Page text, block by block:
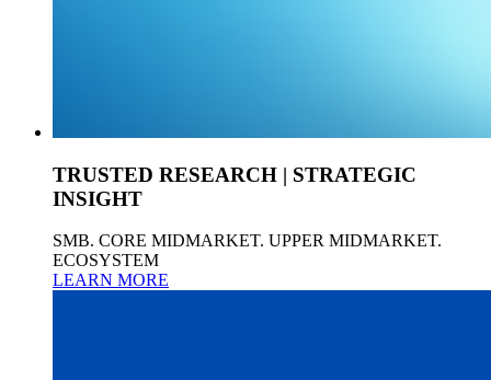
TRUSTED RESEARCH | STRATEGIC
INSIGHT
SMB. CORE MIDMARKET. UPPER MIDMARKET.
ECOSYSTEM
LEARN MORE